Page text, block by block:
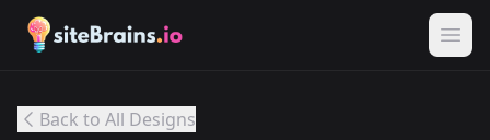
Back to All Designs